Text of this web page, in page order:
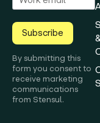
Subscribe
By submitting this
form you consent to
receive marketing
communications
from Stensul.